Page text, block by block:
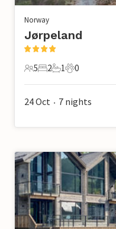
Norway
Jørpeland
5 Guests
5
2 Bedrooms
2
1 Bathroom
1
0 Pets
0
24 Oct • 7 nights